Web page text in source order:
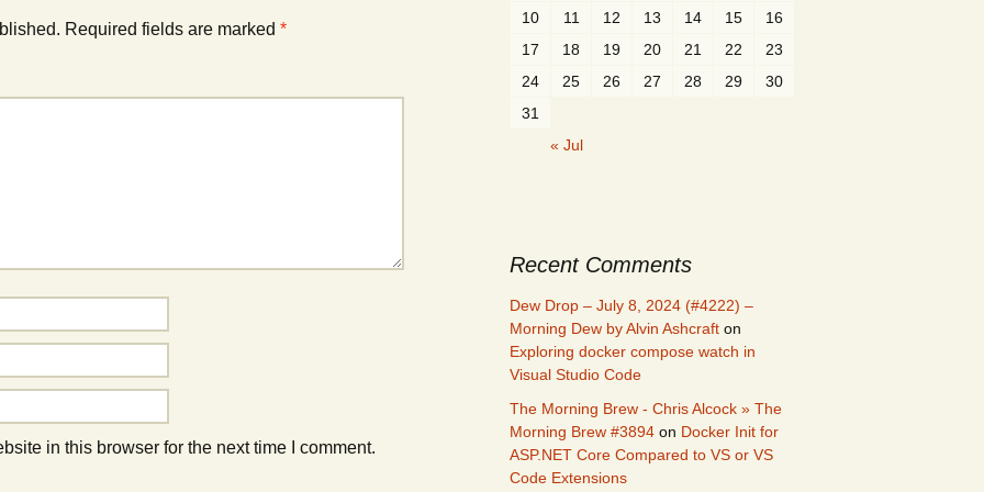
Required fields are marked *
in this browser for the next time I comment.
10 11 12 13 14 15
16
17
18 19 20 21 22
23
24
25 26 27 28 29
30
31
« Jul
Recent Comments
Dew Drop – July 8, 2024 (#4222) –
Morning Dew by Alvin Ashcraft on
Exploring docker compose watch in
Visual Studio Code
The Morning Brew - Chris Alcock » The
Morning Brew #3894 on Docker Init for
ASP.NET Core Compared to VS or VS
Code Extensions